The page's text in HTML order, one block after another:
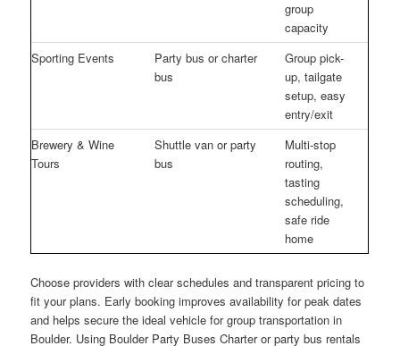
group
capacity
Sporting Events
Party bus or charter
bus
Group pick-
up, tailgate
setup, easy
entry/exit
Brewery & Wine
Tours
Shuttle van or party
bus
Multi-stop
routing,
tasting
scheduling,
safe ride
home
Choose providers with clear schedules and transparent pricing to
fit your plans. Early booking improves availability for peak dates
and helps secure the ideal vehicle for group transportation in
Boulder. Using Boulder Party Buses Charter or party bus rentals